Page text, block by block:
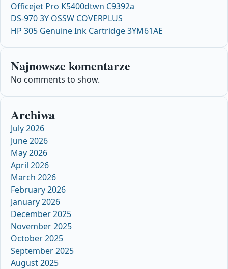
Officejet Pro K5400dtwn C9392a
DS-970 3Y OSSW COVERPLUS
HP 305 Genuine Ink Cartridge 3YM61AE
Najnowsze komentarze
No comments to show.
Archiwa
July 2026
June 2026
May 2026
April 2026
March 2026
February 2026
January 2026
December 2025
November 2025
October 2025
September 2025
August 2025